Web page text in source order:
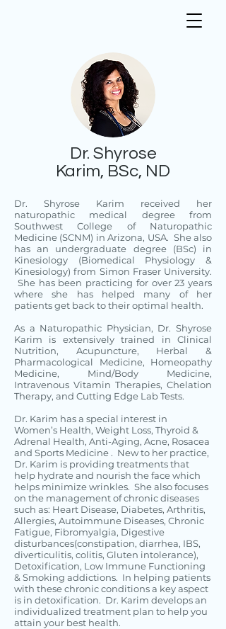
Dr. Shyrose
Karim, BSc, ND
Dr. Shyrose Karim received her
naturopathic medical degree from
Southwest College of Naturopathic
Medicine (SCNM) in Arizona, USA. She also
has an undergraduate degree (BSc) in
Kinesiology (Biomedical Physiology &
Kinesiology) from Simon Fraser University.
She has been practicing for over 23 years
where she has helped many of her
patients get back to their optimal health.
As a Naturopathic Physician, Dr. Shyrose
Karim is extensively trained in Clinical
Nutrition, Acupuncture, Herbal &
Pharmacological Medicine, Homeopathy
Medicine, Mind/Body Medicine,
Intravenous Vitamin Therapies, Chelation
Therapy, and Cutting Edge Lab Tests.
Dr. Karim has a special interest in
Women’s Health, Weight Loss, Thyroid &
Adrenal Health, Anti-Aging, Acne, Rosacea
and Sports Medicine . New to her practice,
Dr. Karim is providing treatments that
help hydrate and nourish the face which
helps minimize wrinkles. She also focuses
on the management of chronic diseases
such as: Heart Disease, Diabetes, Arthritis,
Allergies, Autoimmune Diseases, Chronic
Fatigue, Fibromyalgia, Digestive
disturbances(constipation, diarrhea, IBS,
diverticulitis, colitis, Gluten intolerance),
Detoxification, Low Immune Functioning
& Smoking addictions. In helping patients
with these chronic conditions a key aspect
is in detoxification. Dr. Karim develops an
individualized treatment plan to help you
attain your best health.